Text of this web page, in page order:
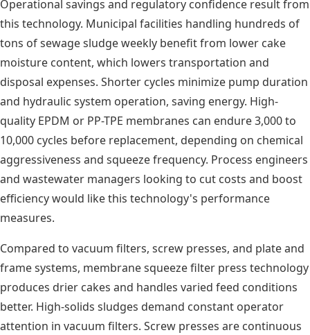
Operational savings and regulatory confidence result from
this technology. Municipal facilities handling hundreds of
tons of sewage sludge weekly benefit from lower cake
moisture content, which lowers transportation and
disposal expenses. Shorter cycles minimize pump duration
and hydraulic system operation, saving energy. High-
quality EPDM or PP-TPE membranes can endure 3,000 to
10,000 cycles before replacement, depending on chemical
aggressiveness and squeeze frequency. Process engineers
and wastewater managers looking to cut costs and boost
efficiency would like this technology's performance
measures.
Compared to vacuum filters, screw presses, and plate and
frame systems, membrane squeeze filter press technology
produces drier cakes and handles varied feed conditions
better. High-solids sludges demand constant operator
attention in vacuum filters. Screw presses are continuous